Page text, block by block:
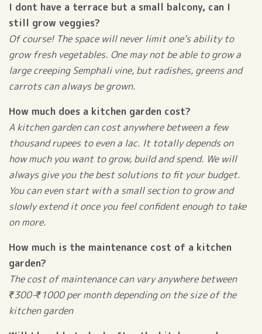
I dont have a terrace but a small balcony, can I
still grow veggies?
Of course! The space will never limit one’s ability to
grow fresh vegetables. One may not be able to grow a
large creeping Semphali vine, but radishes, greens and
carrots can always be grown.
How much does a kitchen garden cost?
A kitchen garden can cost anywhere between a few
thousand rupees to even a lac. It totally depends on
how much you want to grow, build and spend. We will
always give you the best solutions to fit your budget.
You can even start with a small section to grow and
slowly extend it once you feel confident enough to take
on more.
How much is the maintenance cost of a kitchen
garden?
The cost of maintenance can vary anywhere between
₹300-₹1000 per month depending on the size of the
kitchen garden